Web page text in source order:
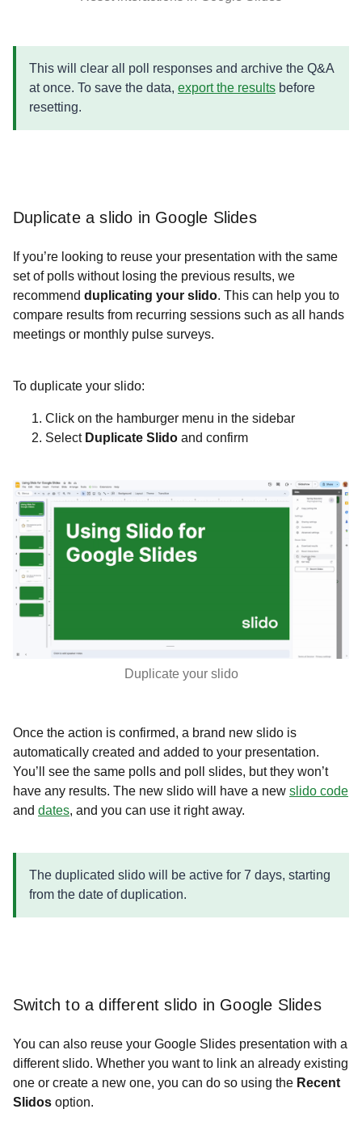
This will clear all poll responses and archive the Q&A
at once. To save the data, export the results before
resetting.
Duplicate a slido in Google Slides
If you’re looking to reuse your presentation with the same
set of polls without losing the previous results, we
recommend duplicating your slido. This can help you to
compare results from recurring sessions such as all hands
meetings or monthly pulse surveys.
To duplicate your slido:
Click on the hamburger menu in the sidebar
Select Duplicate Slido and confirm
Duplicate your slido
Once the action is confirmed, a brand new slido is
automatically created and added to your presentation.
You’ll see the same polls and poll slides, but they won’t
have any results. The new slido will have a new slido code
and dates, and you can use it right away.
The duplicated slido will be active for 7 days, starting
from the date of duplication.
Switch to a different slido in Google Slides
You can also reuse your Google Slides presentation with a
different slido. Whether you want to link an already existing
one or create a new one, you can do so using the Recent
Slidos option.